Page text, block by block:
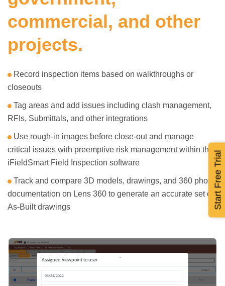
Start Free Trial
commercial, and other
projects.
Record inspection items based on walkthroughs or
closeouts
Tag areas and add issues including clash management,
RFIs, Submittals, and other integrations
Use rough-in images before close-out and manage
critical issues with preemptive risk management within the
iFieldSmart Field Inspection software
Track and compare 3D models, drawings, and 360 photo
documentation on Lens 360 to generate an accurate set of
As-Built drawings